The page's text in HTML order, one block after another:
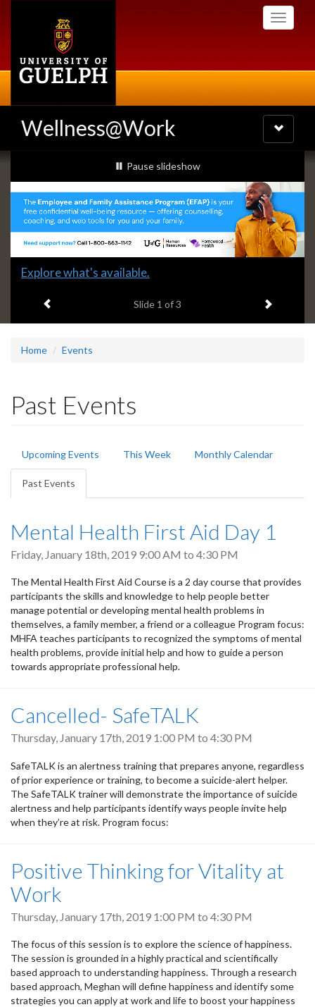
Toggle
Wellness@Work
Toggle
navigation
Slideshow
Banners
slideshow playing
Pause slideshow
Slide
headline:
Explore what's available.
Slide 1 of 3 Next item
Home Events
Past Events
Primary
tabs
Upcoming Events This Week Monthly Calendar
Past Events
tab)
Mental Health First Aid Day 1
Friday, January 18th, 2019 9:00 AM to 4:30 PM
The Mental Health First Aid Course is a 2 day course that provides
participants the skills and knowledge to help people better
manage potential or developing mental health problems in
themselves, a family member, a friend or a colleague Program focus:
MHFA teaches participants to recognized the symptoms of mental
health problems, provide initial help and how to guide a person
towards appropriate professional help.
Cancelled- SafeTALK
Thursday, January 17th, 2019 1:00 PM to 4:30 PM
SafeTALK is an alertness training that prepares anyone, regardless
of prior experience or training, to become a suicide-alert helper.
The SafeTALK trainer will demonstrate the importance of suicide
alertness and help participants identify ways people invite help
when they’re at risk. Program focus:
Positive Thinking for Vitality at
Work
Thursday, January 17th, 2019 1:00 PM to 4:30 PM
The focus of this session is to explore the science of happiness.
The session is grounded in a highly practical and scientifically
based approach to understanding happiness. Through a research
based approach, Meghan will define happiness and identify some
strategies you can apply at work and life to boost your happiness